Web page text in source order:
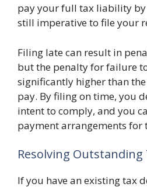
pay your full tax liability by
still imperative to file your
Filing late can result in
but the penalty for failure
significantly higher than
pay. By filing on time, you
intent to comply, and you
payment arrangements for
Resolving Outstanding
If you have an existing tax